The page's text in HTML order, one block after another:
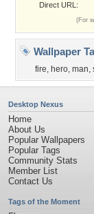
Direct URL:
(For
Wallpaper
fire, hero, man,
Desktop Nexus
Home
About Us
Popular Wallpapers
Popular Tags
Community Stats
Member List
Contact Us
Tags of the Moment